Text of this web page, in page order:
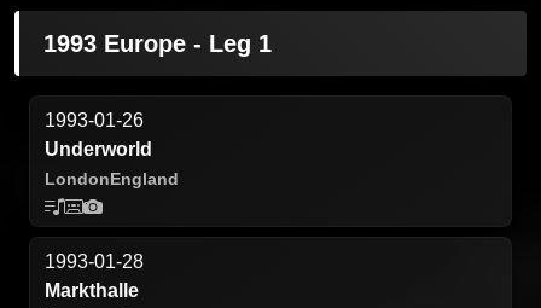
1993 Europe - Leg 1
1993-01-26
Underworld
LondonEngland
1993-01-28
Markthalle